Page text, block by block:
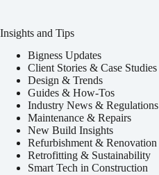
Insights and Tips
Bigness Updates
Client Stories & Case Studies
Design & Trends
Guides & How-Tos
Industry News & Regulations
Maintenance & Repairs
New Build Insights
Refurbishment & Renovation
Retrofitting & Sustainability
Smart Tech in Construction